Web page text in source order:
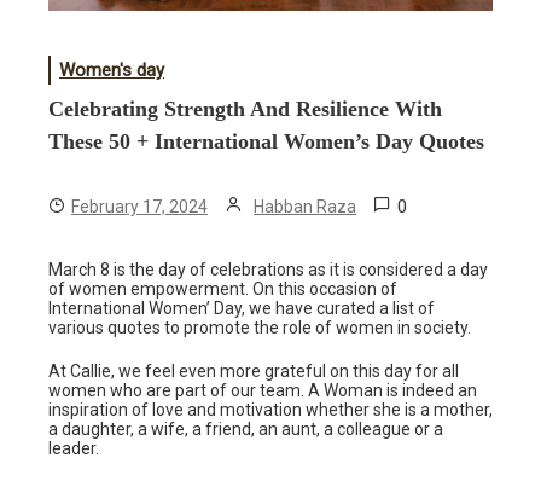
Women's day
Celebrating Strength And Resilience With
These 50 + International Women’s Day Quotes
February 17, 2024 Habban Raza 0
March 8 is the day of celebrations as it is considered a day
of women empowerment. On this occasion of
International Women’ Day, we have curated a list of
various quotes to promote the role of women in society.
At Callie, we feel even more grateful on this day for all
women who are part of our team. A Woman is indeed an
inspiration of love and motivation whether she is a mother,
a daughter, a wife, a friend, an aunt, a colleague or a
leader.